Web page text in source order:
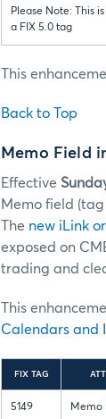
Please Note: This is
a FIX 5.0 tag
This
Back to Top
Memo Field
Effective
Memo field
The new iLink
exposed on
trading and
This
Calendars and
FIX TAG
5149 Memo